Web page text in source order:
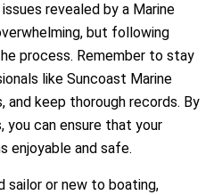
revealed by a Marine
but following
process. Remember to stay
like Suncoast Marine
and keep thorough records. By
you can ensure that your
enjoyable and safe.
sailor or new to boating,